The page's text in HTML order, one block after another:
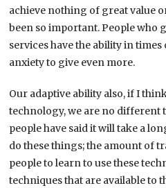
achieve nothing of great value
been so important. People who
services have the ability in
anxiety to give even more.
Our adaptive ability also, if I
technology, we are no different
people have said it will take a
do these things; the amount of
people to learn to use these
techniques that are available to